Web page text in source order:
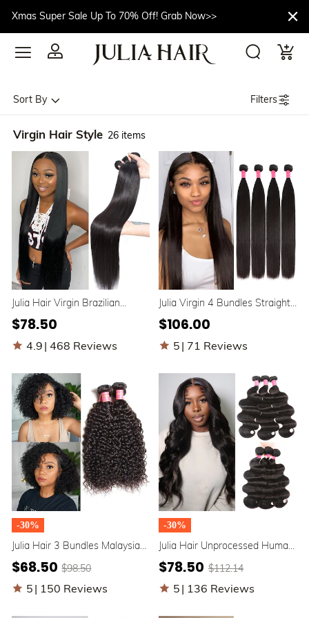
Xmas Super Sale Up To 70% Off! Grab Now>>
Sort By Filters
Virgin Hair Style 26 items
Julia Hair Virgin Brazilian
Straight Hair 3 Bundles Best
Straight Hair Weave
$78.50
4.9 | 468 Reviews
-30%
Julia Hair 3 Bundles Malaysian
Curly Weave Human Hair
Weave Virgin Malaysian Hair
$68.50 $98.50
5 | 150 Reviews
Julia Virgin 4 Bundles Straight
Peruvian Hair Weave Deals
Human Hair Extensions
$106.00
5 | 71 Reviews
-30%
Julia Hair Unprocessed Human
Cheap Virgin Brazilian Body
Wave Hair 3 Bundles
$78.50 $112.14
5 | 136 Reviews